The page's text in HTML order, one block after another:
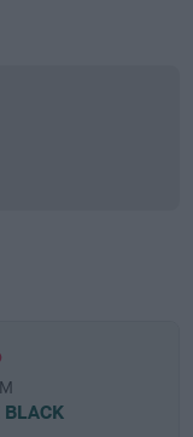
BLACK